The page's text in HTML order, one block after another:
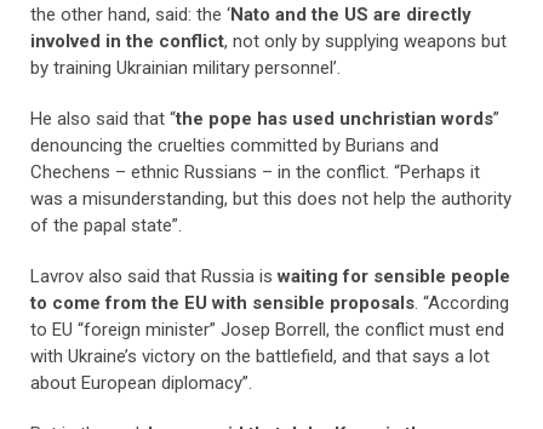
the other hand, said: the ‘Nato and the US are directly
involved in the conflict, not only by supplying weapons but
by training Ukrainian military personnel’.
He also said that “the pope has used unchristian words”
denouncing the cruelties committed by Burians and
Chechens – ethnic Russians – in the conflict. “Perhaps it
was a misunderstanding, but this does not help the authority
of the papal state”.
Lavrov also said that Russia iswaiting for sensible people
to come from the EU with sensible proposals. “According
to EU “foreign minister” Josep Borrell, the conflict must end
with Ukraine’s victory on the battlefield, and that says a lot
about European diplomacy”.